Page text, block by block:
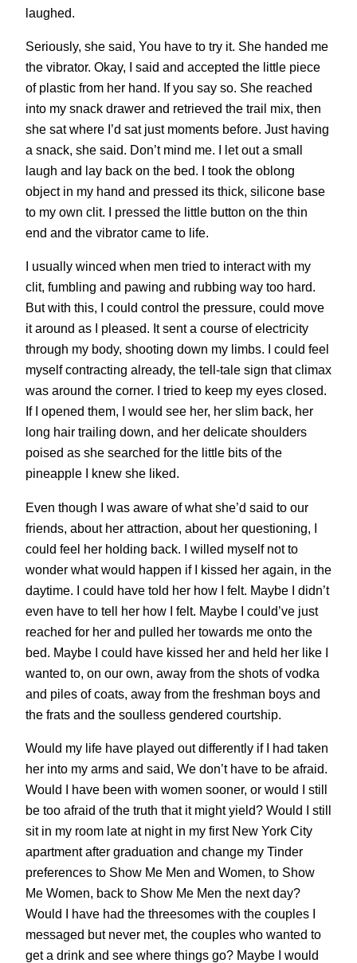
laughed.
Seriously, she said, You have to try it. She handed me
the vibrator. Okay, I said and accepted the little piece
of plastic from her hand. If you say so. She reached
into my snack drawer and retrieved the trail mix, then
she sat where I’d sat just moments before. Just having
a snack, she said. Don’t mind me. I let out a small
laugh and lay back on the bed. I took the oblong
object in my hand and pressed its thick, silicone base
to my own clit. I pressed the little button on the thin
end and the vibrator came to life.
I usually winced when men tried to interact with my
clit, fumbling and pawing and rubbing way too hard.
But with this, I could control the pressure, could move
it around as I pleased. It sent a course of electricity
through my body, shooting down my limbs. I could feel
myself contracting already, the tell-tale sign that climax
was around the corner. I tried to keep my eyes closed.
If I opened them, I would see her, her slim back, her
long hair trailing down, and her delicate shoulders
poised as she searched for the little bits of the
pineapple I knew she liked.
Even though I was aware of what she’d said to our
friends, about her attraction, about her questioning, I
could feel her holding back. I willed myself not to
wonder what would happen if I kissed her again, in the
daytime. I could have told her how I felt. Maybe I didn’t
even have to tell her how I felt. Maybe I could’ve just
reached for her and pulled her towards me onto the
bed. Maybe I could have kissed her and held her like I
wanted to, on our own, away from the shots of vodka
and piles of coats, away from the freshman boys and
the frats and the soulless gendered courtship.
Would my life have played out differently if I had taken
her into my arms and said, We don’t have to be afraid.
Would I have been with women sooner, or would I still
be too afraid of the truth that it might yield? Would I still
sit in my room late at night in my first New York City
apartment after graduation and change my Tinder
preferences to Show Me Men and Women, to Show
Me Women, back to Show Me Men the next day?
Would I have had the threesomes with the couples I
messaged but never met, the couples who wanted to
get a drink and see where things go? Maybe I would